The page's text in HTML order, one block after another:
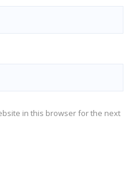
in this browser for the next